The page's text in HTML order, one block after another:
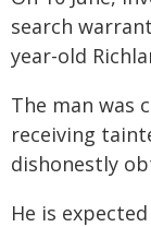
search
year-old
The man was
receiving
dishonestly
He is